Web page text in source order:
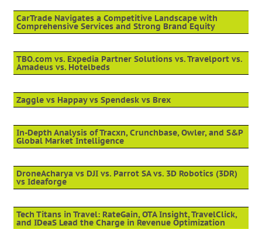
CarTrade Navigates a Competitive Landscape with
Comprehensive Services and Strong Brand Equity
TBO.com vs. Expedia Partner Solutions vs. Travelport vs.
Amadeus vs. Hotelbeds
Zaggle vs Happay vs Spendesk vs Brex
In-Depth Analysis of Tracxn, Crunchbase, Owler, and S&P
Global Market Intelligence
DroneAcharya vs DJI vs. Parrot SA vs. 3D Robotics (3DR)
vs Ideaforge
Tech Titans in Travel: RateGain, OTA Insight, TravelClick,
and IDeaS Lead the Charge in Revenue Optimization